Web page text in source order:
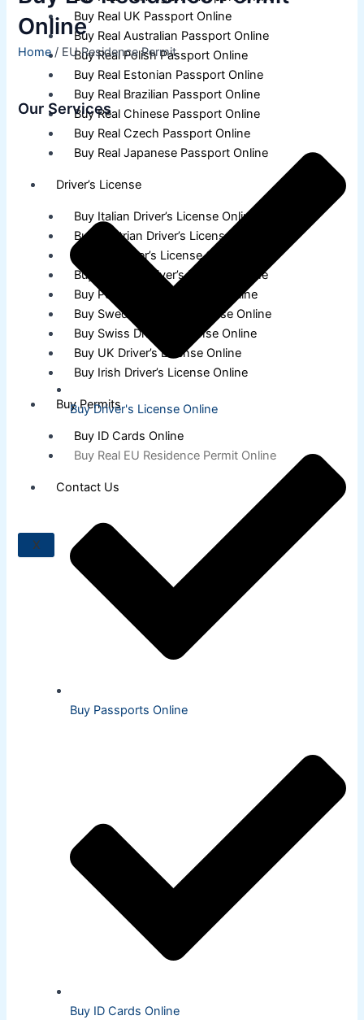
Buy Real UK Passport Online
Buy Real Australian Passport Online
Buy Real Polish Passport Online
Buy Real Estonian Passport Online
Buy Real Brazilian Passport Online
Buy Real Chinese Passport Online
Buy Real Czech Passport Online
Buy Real Japanese Passport Online
Driver’s License
Buy Italian Driver’s License Online
Buy Austrian Driver’s License Online
Buy EU Driver’s License Online
Buy German Driver’s License Online
Buy Polish Driver’s License Online
Buy Swedish Driver’s License Online
Buy Swiss Driver’s License Online
Buy UK Driver’s License Online
Buy Irish Driver’s License Online
Buy Permits
Buy ID Cards Online
Buy Real EU Residence Permit Online
Contact Us
X
Online
Home/ EU Residence Permit
Our Services
Buy Driver's License Online
Buy Passports Online
Buy ID Cards Online